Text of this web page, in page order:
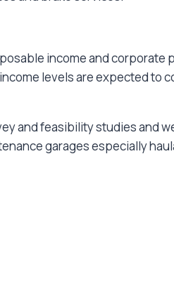
income and
levels are expected to
and feasibility studies and
garages especially